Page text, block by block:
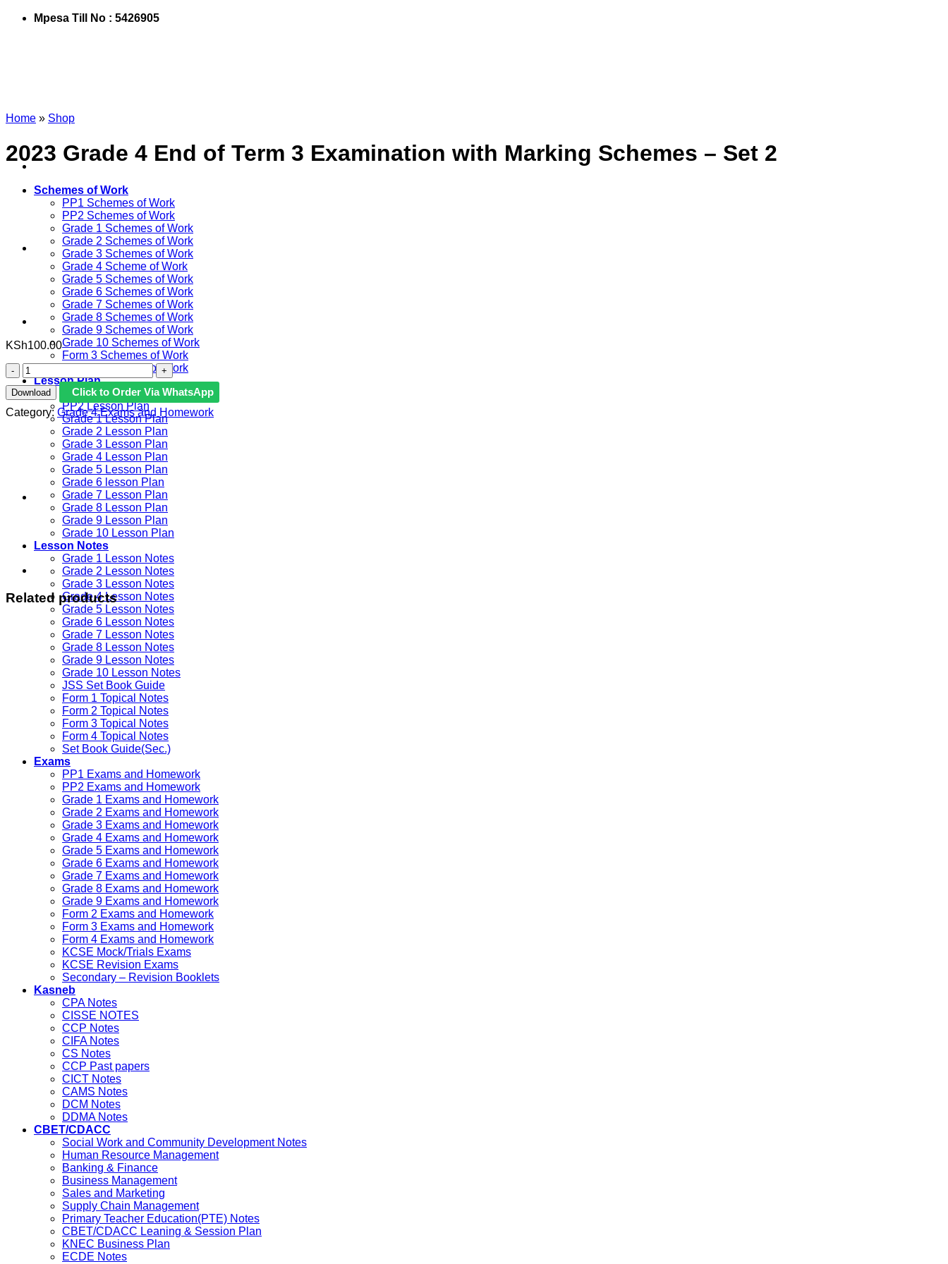
Mpesa Till No : 5426905
Schemes of Work
PP1 Schemes of Work
PP2 Schemes of Work
Grade 1 Schemes of Work
Grade 2 Schemes of Work
Grade 3 Schemes of Work
Grade 4 Scheme of Work
Grade 5 Schemes of Work
Grade 6 Schemes of Work
Grade 7 Schemes of Work
Grade 8 Schemes of Work
Grade 9 Schemes of Work
Grade 10 Schemes of Work
Form 3 Schemes of Work
Form 4 Schemes of Work
Lesson Plan
PP1 Lesson Plan
PP2 Lesson Plan
Grade 1 Lesson Plan
Grade 2 Lesson Plan
Grade 3 Lesson Plan
Grade 4 Lesson Plan
Grade 5 Lesson Plan
Grade 6 lesson Plan
Grade 7 Lesson Plan
Grade 8 Lesson Plan
Grade 9 Lesson Plan
Grade 10 Lesson Plan
Lesson Notes
Grade 1 Lesson Notes
Grade 2 Lesson Notes
Grade 3 Lesson Notes
Grade 4 Lesson Notes
Grade 5 Lesson Notes
Grade 6 Lesson Notes
Grade 7 Lesson Notes
Grade 8 Lesson Notes
Grade 9 Lesson Notes
Grade 10 Lesson Notes
JSS Set Book Guide
Form 1 Topical Notes
Form 2 Topical Notes
Form 3 Topical Notes
Form 4 Topical Notes
Set Book Guide(Sec.)
Exams
PP1 Exams and Homework
PP2 Exams and Homework
Grade 1 Exams and Homework
Grade 2 Exams and Homework
Grade 3 Exams and Homework
Grade 4 Exams and Homework
Grade 5 Exams and Homework
Grade 6 Exams and Homework
Grade 7 Exams and Homework
Grade 8 Exams and Homework
Grade 9 Exams and Homework
Form 2 Exams and Homework
Form 3 Exams and Homework
Form 4 Exams and Homework
KCSE Mock/Trials Exams
KCSE Revision Exams
Secondary – Revision Booklets
Kasneb
CPA Notes
CISSE NOTES
CCP Notes
CIFA Notes
CS Notes
CCP Past papers
CICT Notes
CAMS Notes
DCM Notes
DDMA Notes
CBET/CDACC
Social Work and Community Development Notes
Human Resource Management
Banking & Finance
Business Management
Sales and Marketing
Supply Chain Management
Primary Teacher Education(PTE) Notes
CBET/CDACC Leaning & Session Plan
KNEC Business Plan
ECDE Notes
Home » Shop
2023 Grade 4 End of Term 3 Examination with Marking Schemes – Set 2
KSh100.00
2023
Grade
4
End
of
Examination
Marking
Schemes
quantity
Download
Click to Order Via WhatsApp
Category: Grade 4 Exams and Homework
Related products